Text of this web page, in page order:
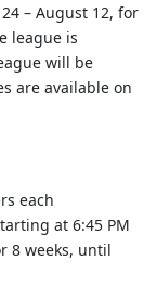
– August 12, for
league is
will be
are available on
each
at 6:45 PM
8 weeks, until